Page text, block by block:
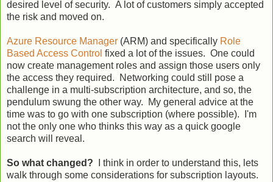
desired level of security. A lot of customers simply accepted
the risk and moved on.
Azure Resource Manager (ARM) and specifically Role
Based Access Control fixed a lot of the issues. One could
now create management roles and assign those users only
the access they required. Networking could still pose a
challenge in a multi-subscription architecture, and so, the
pendulum swung the other way. My general advice at the
time was to go with one subscription (where possible). I'm
not the only one who thinks this way as a quick google
search will reveal.
So what changed? I think in order to understand this, lets
walk through some considerations for subscription layouts.